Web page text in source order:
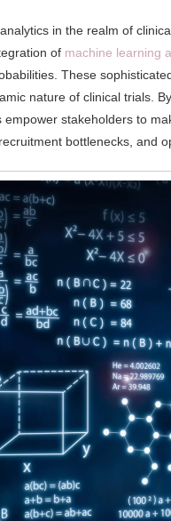
in the realm of
of machine learning
These
nature of clinical trials.
stakeholders to
bottlenecks, and